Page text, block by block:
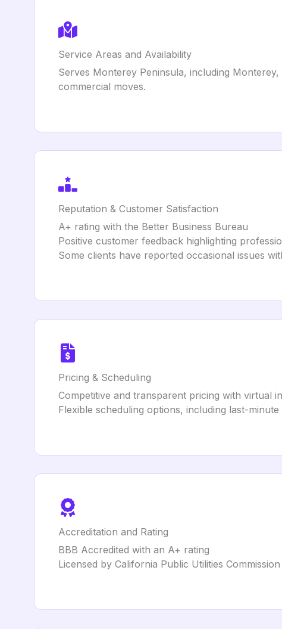
Service Areas and Availability
Serves Monterey Peninsula, including
commercial moves.
Reputation & Customer Satisfaction
A+ rating with the Better Business Bureau
Positive customer feedback highlighting
Some clients have reported occasional issues
Pricing & Scheduling
Competitive and transparent pricing with virtual
Flexible scheduling options, including last-
Accreditation and Rating
BBB Accredited with an A+ rating
Licensed by California Public Utilities